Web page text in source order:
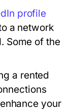
profile
a network
Some of the
a rented
your